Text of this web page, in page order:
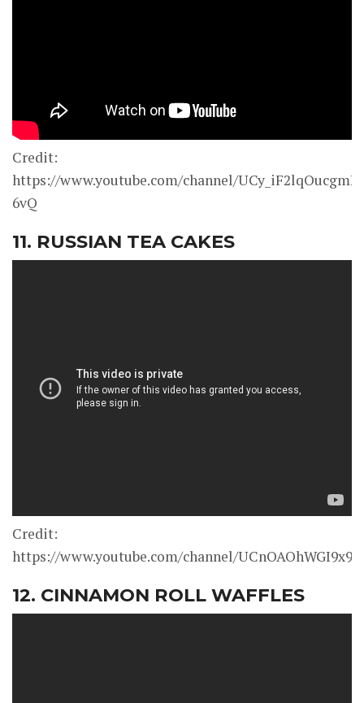
Credit:
https://www.youtube.com/channel/
6vQ
11. RUSSIAN TEA CAKES
Credit:
https://www.youtube.com/channel/
12. CINNAMON ROLL WAFFLES